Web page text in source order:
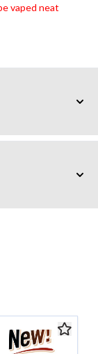
vaped neat